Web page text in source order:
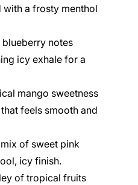
a frosty menthol
blueberry notes
icy exhale for a
mango sweetness
feels smooth and
of sweet pink
icy finish.
of tropical fruits